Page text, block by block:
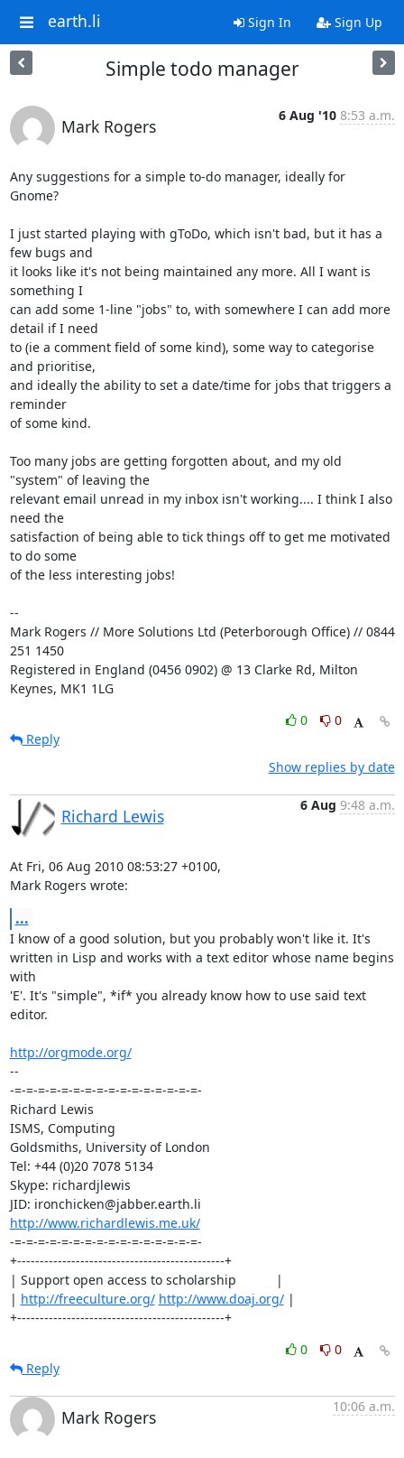
earth.li Sign In Sign Up
Simple todo manager
Mark Rogers
6 Aug '10 8:53 a.m.
Any suggestions for a simple to-do manager, ideally for
Gnome?
I just started playing with gToDo, which isn't bad, but it has a
few bugs and
it looks like it's not being maintained any more. All I want is
something I
can add some 1-line "jobs" to, with somewhere I can add more
detail if I need
to (ie a comment field of some kind), some way to categorise
and prioritise,
and ideally the ability to set a date/time for jobs that triggers a
reminder
of some kind.
Too many jobs are getting forgotten about, and my old
"system" of leaving the
relevant email unread in my inbox isn't working.... I think I also
need the
satisfaction of being able to tick things off to get me motivated
to do some
of the less interesting jobs!
--
Mark Rogers // More Solutions Ltd (Peterborough Office) // 0844
251 1450
Registered in England (0456 0902) @ 13 Clarke Rd, Milton
Keynes, MK1 1LG
0
0
Reply
Show replies by date
Richard Lewis
6 Aug 9:48 a.m.
At Fri, 06 Aug 2010 08:53:27 +0100,
Mark Rogers wrote:
...
I know of a good solution, but you probably won't like it. It's
written in Lisp and works with a text editor whose name begins
with
'E'. It's "simple", *if* you already know how to use said text
editor.
http://orgmode.org/
--
-=-=-=-=-=-=-=-=-=-=-=-=-=-=-=-=-
Richard Lewis
ISMS, Computing
Goldsmiths, University of London
Tel: +44 (0)20 7078 5134
Skype: richardjlewis
http://www.richardlewis.me.uk/
-=-=-=-=-=-=-=-=-=-=-=-=-=-=-=-=-
+----------------------------------------------+
| Support open access to scholarship           |
| http://freeculture.org/ http://www.doaj.org/ |
+----------------------------------------------+
0
0
Reply
Mark Rogers
10:06 a.m.